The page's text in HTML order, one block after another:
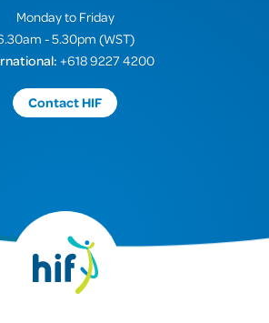
Monday to Friday
- 5.30pm (WST)
+618 9227 4200
Contact HIF